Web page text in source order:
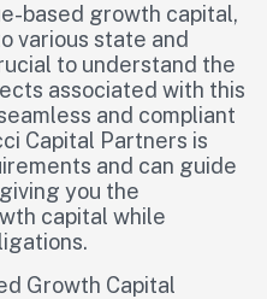
based growth capital,
various state and
to understand the
associated with this
and compliant
Capital Partners is
and can guide
you the
capital while
Growth Capital